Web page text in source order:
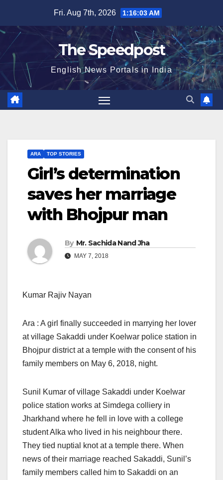
content
Fri. Aug 7th, 2026 1:16:03 AM
The Speedpost
English News Portals in India
ARA TOP STORIES
Girl’s determination
saves her marriage
with Bhojpur man
By Mr. Sachida Nand Jha
MAY 7, 2018
Kumar Rajiv Nayan
Ara : A girl finally succeeded in marrying her lover
at village Sakaddi under Koelwar police station in
Bhojpur district at a temple with the consent of his
family members on May 6, 2018, night.
Sunil Kumar of village Sakaddi under Koelwar
police station works at Simdega colliery in
Jharkhand where he fell in love with a college
student Alka who lived in his neighbour there.
They tied nuptial knot at a temple there. When
news of their marriage reached Sakaddi, Sunil’s
family members called him to Sakaddi on an